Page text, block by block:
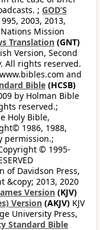
; GOD’S
2003, 2013,
Mission
Translation (GNT)
Version, Second
All rights reserved.
and
Bible (HCSB)
by Holman Bible
reserved.;
Holy Bible,
1986, 1988,
permission.;
© 1995-
of Davidson Press,
&copy; 2013, 2020
Version (KJV)
Version (AKJV) KJV
University Press,
Standard Bible